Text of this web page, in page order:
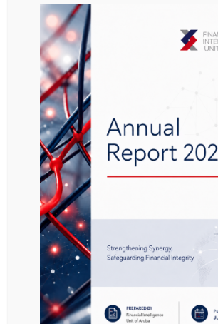
Aanwijzing
chemische
AB 2021 no.
Attached Files
1 file
811.29 KB